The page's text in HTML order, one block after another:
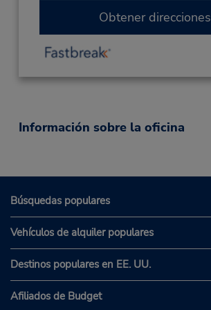
Obtener direcciones
Información sobre la oficina
Búsquedas populares
Vehículos de alquiler populares
Destinos populares en EE. UU.
Afiliados de Budget